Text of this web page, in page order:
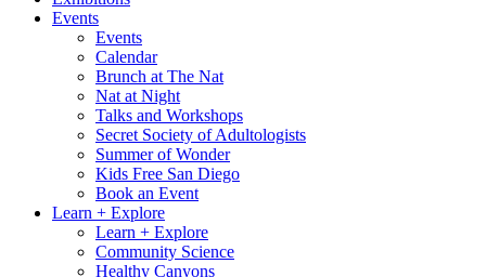
Events
Events
Calendar
Brunch at The Nat
Nat at Night
Talks and Workshops
Secret Society of Adultologists
Summer of Wonder
Kids Free San Diego
Book an Event
Learn + Explore
Learn + Explore
Community Science
Healthy Canyons